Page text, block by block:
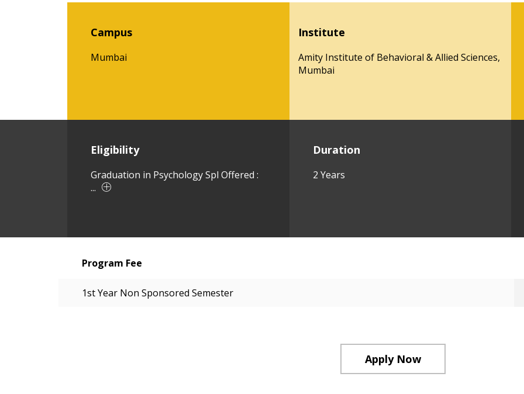
Campus
Mumbai
Institute
Amity Institute of Behavioral & Allied Sciences,
Mumbai
Eligibility
Graduation in Psychology Spl Offered :
...
Duration
2 Years
Program Fee
1st Year Non Sponsored Semester
Apply Now